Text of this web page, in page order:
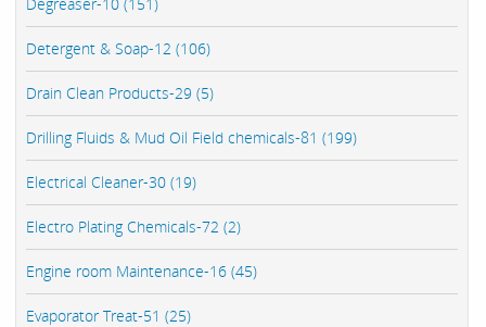
Detergent & Soap-12 (106)
Drain Clean Products-29 (5)
Drilling Fluids & Mud Oil Field chemicals-81 (199)
Electrical Cleaner-30 (19)
Electro Plating Chemicals-72 (2)
Engine room Maintenance-16 (45)
Evaporator Treat-51 (25)